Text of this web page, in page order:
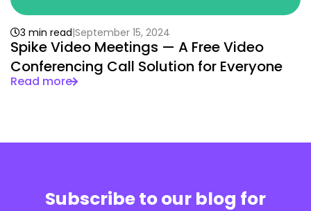
Spike Video Meetings — A Free Video
Conferencing Call Solution for Everyone
3 min read September 15, 2024
Read more
Subscribe to our blog for